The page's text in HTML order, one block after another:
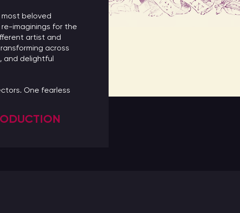
most beloved
imaginings for the
artist and
across
and delightful
One fearless